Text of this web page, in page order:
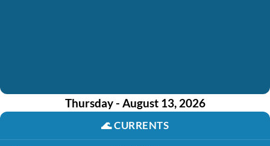
Thursday - August 13, 2026
🌊CURRENTS